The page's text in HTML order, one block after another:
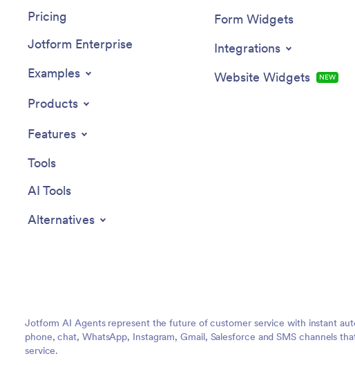
Pricing
Jotform Enterprise
Examples
Products
Features
Tools
AI Tools
Alternatives
Form Widgets
Integrations
Website Widgets
NEW
Jotform AI Agents represent the future of customer service with instant
phone, chat, WhatsApp, Instagram, Gmail, Salesforce and SMS channels
service.